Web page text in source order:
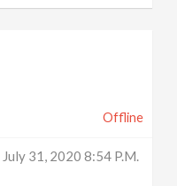
Offline
July 31, 2020 8:54 P.m.